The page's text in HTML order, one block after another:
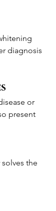
diagnosis
or
present
the